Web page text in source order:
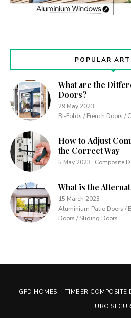
POPULAR
What are the
Doors?
29 May 2023
Bi-Folds / French Doors /
How to Adjust
the Correct Way
5 May 2023 Composite
What is the
15 March 2023
Aluminium Patio Doors /
Doors / Sliding Doors
GFD HOMES TIMBER COMPOSITE
EURO